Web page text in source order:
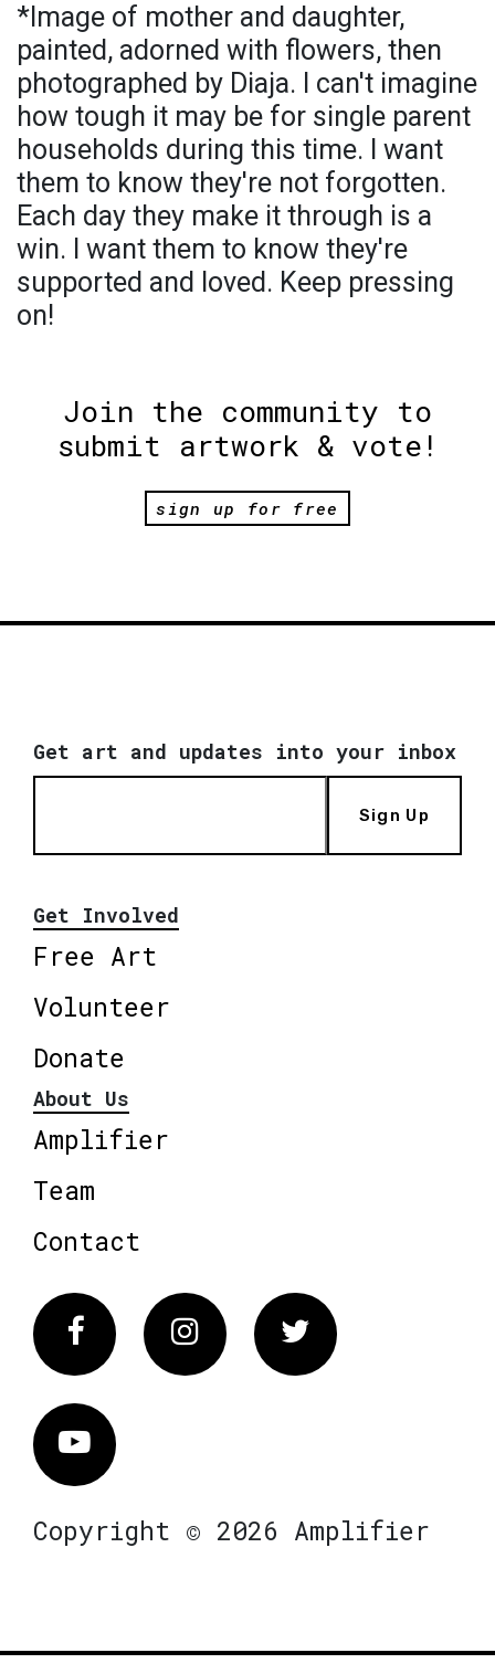
*Image of mother and daughter,
painted, adorned with flowers, then
photographed by Diaja. I can't imagine
how tough it may be for single parent
households during this time. I want
them to know they're not forgotten.
Each day they make it through is a
win. I want them to know they're
supported and loved. Keep pressing
on!
Join the community to
submit artwork & vote!
sign up for free
Get art and updates into your inbox
Sign Up
Get Involved
Free Art
Volunteer
Donate
About Us
Amplifier
Team
Contact
FacebookInstagram Twitter
Vimeo
Copyright © 2026 Amplifier